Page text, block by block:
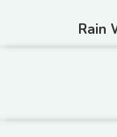
Rain